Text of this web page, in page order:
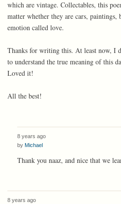
which are vintage. Collectables, this
matter whether they are cars, paintings,
emotion called love.
Thanks for writing this. At least now, I
to understand the true meaning of this
Loved it!
All the best!
8 years ago
by Michael
Thank you naaz, and nice that we
8 years ago